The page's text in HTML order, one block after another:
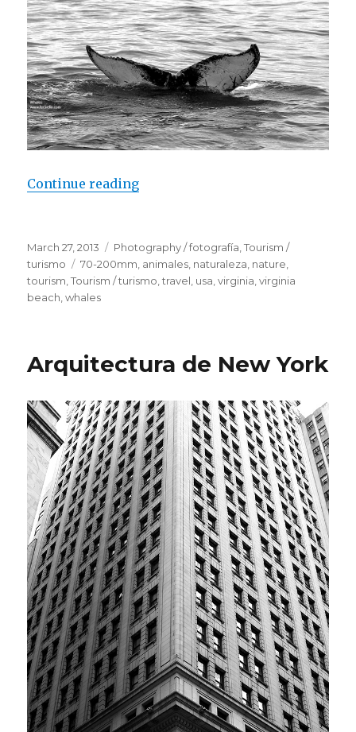
Continue reading
Posted
on
March 27, 2013 Categories
Photography / fotografía,Tourism /
turismo
Tags
70-200mm, animales, naturaleza, nature,
tourism,Tourism / turismo,travel, usa,virginia,virginia
beach,whales
Arquitectura de New York